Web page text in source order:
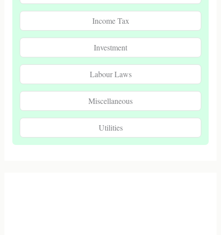
Income Tax
Investment
Labour Laws
Miscellaneous
Utilities